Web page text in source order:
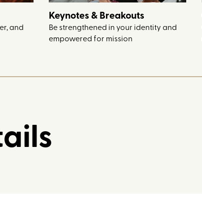
and
Keynotes & Breakouts
Be strengthened in your identity and
empowered for mission